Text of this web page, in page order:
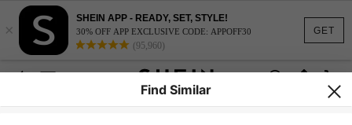
GET
×
SHEIN APP - READY, SET, STYLE!
30% OFF APP EXCLUSIVE CODE: APPOFF30
(95,960)
Find Similar